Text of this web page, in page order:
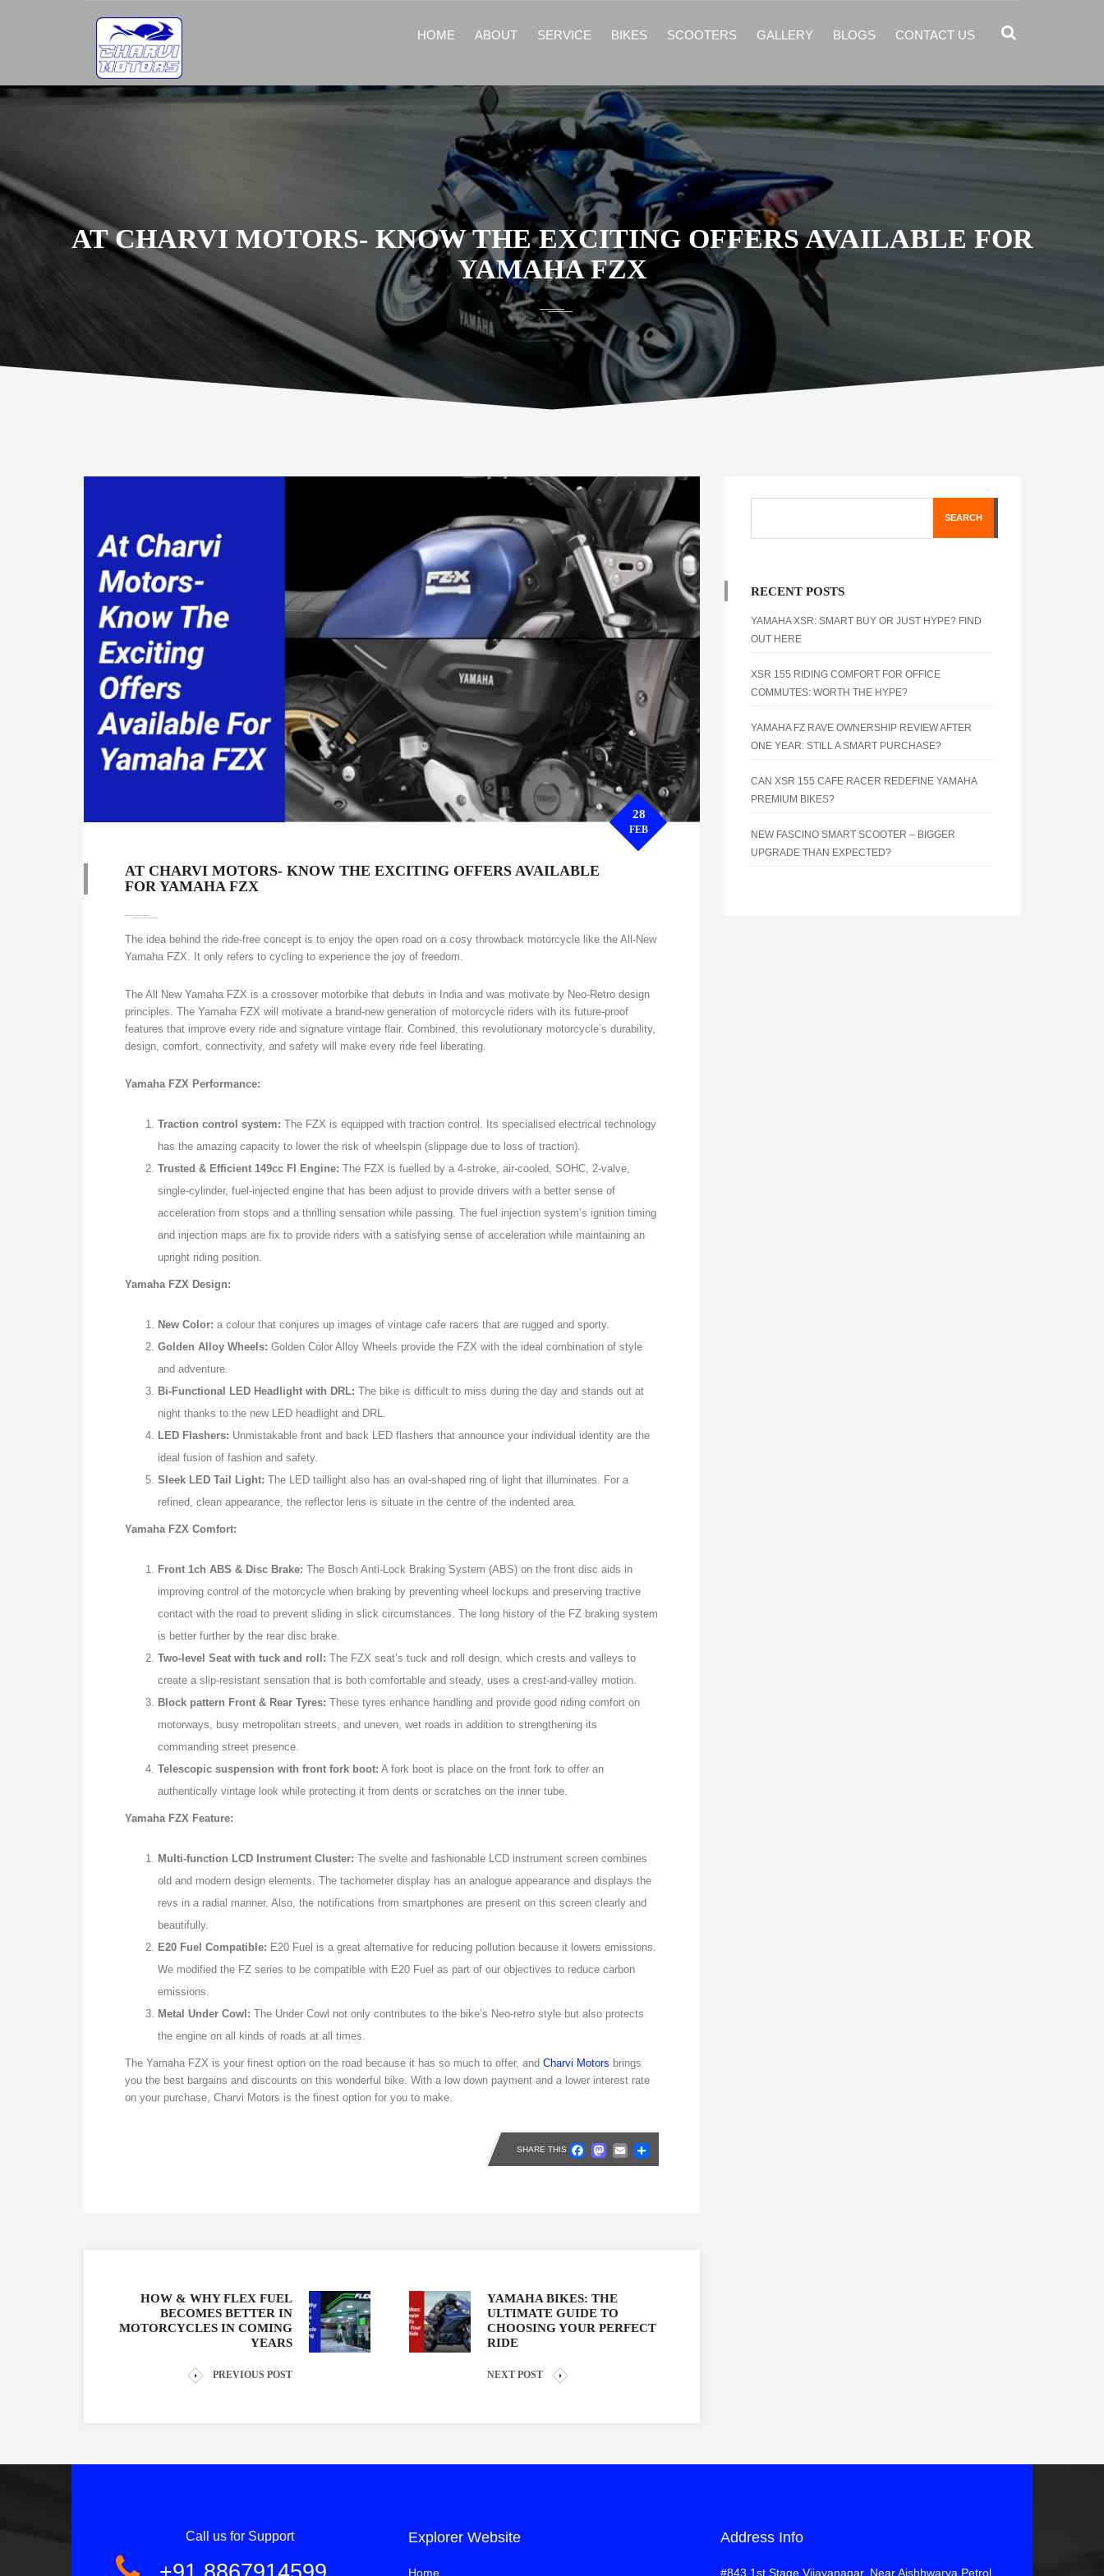
HOME ABOUT SERVICE BIKES SCOOTERS GALLERY BLOGS CONTACT US
AT CHARVI MOTORS- KNOW THE EXCITING OFFERS AVAILABLE FOR
YAMAHA FZX
AT CHARVI MOTORS- KNOW THE EXCITING OFFERS AVAILABLE
FOR YAMAHA FZX
28
FEB
The idea behind the ride-free concept is to enjoy the open road on a cosy throwback motorcycle like the All-New
Yamaha FZX. It only refers to cycling to experience the joy of freedom.
The All New Yamaha FZX is a crossover motorbike that debuts in India and was motivate by Neo-Retro design
principles. The Yamaha FZX will motivate a brand-new generation of motorcycle riders with its future-proof
features that improve every ride and signature vintage flair. Combined, this revolutionary motorcycle’s durability,
design, comfort, connectivity, and safety will make every ride feel liberating.
Yamaha FZX Performance:
Traction control system: The FZX is equipped with traction control. Its specialised electrical technology
has the amazing capacity to lower the risk of wheelspin (slippage due to loss of traction).
Trusted & Efficient 149cc FI Engine: The FZX is fuelled by a 4-stroke, air-cooled, SOHC, 2-valve,
single-cylinder, fuel-injected engine that has been adjust to provide drivers with a better sense of
acceleration from stops and a thrilling sensation while passing. The fuel injection system’s ignition timing
and injection maps are fix to provide riders with a satisfying sense of acceleration while maintaining an
upright riding position.
Yamaha FZX Design:
New Color: a colour that conjures up images of vintage cafe racers that are rugged and sporty.
Golden Alloy Wheels: Golden Color Alloy Wheels provide the FZX with the ideal combination of style
and adventure.
Bi-Functional LED Headlight with DRL: The bike is difficult to miss during the day and stands out at
night thanks to the new LED headlight and DRL.
LED Flashers: Unmistakable front and back LED flashers that announce your individual identity are the
ideal fusion of fashion and safety.
Sleek LED Tail Light: The LED taillight also has an oval-shaped ring of light that illuminates. For a
refined, clean appearance, the reflector lens is situate in the centre of the indented area.
Yamaha FZX Comfort:
Front 1ch ABS & Disc Brake: The Bosch Anti-Lock Braking System (ABS) on the front disc aids in
improving control of the motorcycle when braking by preventing wheel lockups and preserving tractive
contact with the road to prevent sliding in slick circumstances. The long history of the FZ braking system
is better further by the rear disc brake.
Two-level Seat with tuck and roll: The FZX seat’s tuck and roll design, which crests and valleys to
create a slip-resistant sensation that is both comfortable and steady, uses a crest-and-valley motion.
Block pattern Front & Rear Tyres: These tyres enhance handling and provide good riding comfort on
motorways, busy metropolitan streets, and uneven, wet roads in addition to strengthening its
commanding street presence.
Telescopic suspension with front fork boot: A fork boot is place on the front fork to offer an
authentically vintage look while protecting it from dents or scratches on the inner tube.
Yamaha FZX Feature:
Multi-function LCD Instrument Cluster: The svelte and fashionable LCD instrument screen combines
old and modern design elements. The tachometer display has an analogue appearance and displays the
revs in a radial manner. Also, the notifications from smartphones are present on this screen clearly and
beautifully.
E20 Fuel Compatible: E20 Fuel is a great alternative for reducing pollution because it lowers emissions.
We modified the FZ series to be compatible with E20 Fuel as part of our objectives to reduce carbon
emissions.
Metal Under Cowl: The Under Cowl not only contributes to the bike’s Neo-retro style but also protects
the engine on all kinds of roads at all times.
The Yamaha FZX is your finest option on the road because it has so much to offer, and Charvi Motors brings
you the best bargains and discounts on this wonderful bike. With a low down payment and a lower interest rate
on your purchase, Charvi Motors is the finest option for you to make.
SHARE THIS Facebook
Mastodon
Email
HOW & WHY FLEX FUEL
BECOMES BETTER IN
MOTORCYCLES IN COMING
YEARS
PREVIOUS POST
YAMAHA BIKES: THE
ULTIMATE GUIDE TO
CHOOSING YOUR PERFECT
RIDE
NEXT POST
SEARCH
RECENT POSTS
YAMAHA XSR: SMART BUY OR JUST HYPE? FIND
OUT HERE
XSR 155 RIDING COMFORT FOR OFFICE
COMMUTES: WORTH THE HYPE?
YAMAHA FZ RAVE OWNERSHIP REVIEW AFTER
ONE YEAR: STILL A SMART PURCHASE?
CAN XSR 155 CAFE RACER REDEFINE YAMAHA
PREMIUM BIKES?
NEW FASCINO SMART SCOOTER – BIGGER
UPGRADE THAN EXPECTED?
Call us for Support Explorer Website
Home
Address Info
#843 1st Stage Vijayanagar, Near Aishhwarya Petrol